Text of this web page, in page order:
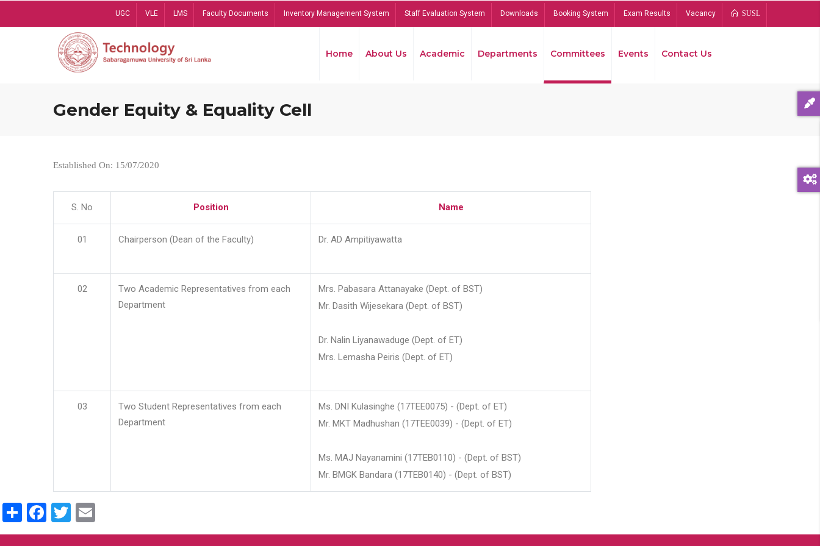
UGC VLE LMS Faculty Documents Inventory Management System Staff Evaluation System Downloads Booking System Exam Results Vacancy SUSL
Home About Us Academic Departments Committees Events Contact Us
Gender Equity & Equality Cell
Established On: 15/07/2020
S. No Position Name
01 Chairperson (Dean of the Faculty) Dr. AD Ampitiyawatta
02
Two Academic Representatives from each
Department
Mrs. Pabasara Attanayake (Dept. of BST)
Mr. Dasith Wijesekara (Dept. of BST)
Dr. Nalin Liyanawaduge (Dept. of ET)
Mrs. Lemasha Peiris (Dept. of ET)
03
Two Student Representatives from each
Department
Ms. DNI Kulasinghe (17TEE0075) - (Dept. of ET)
Mr. MKT Madhushan (17TEE0039) - (Dept. of ET)
Ms. MAJ Nayanamini (17TEB0110) - (Dept. of BST)
Mr. BMGK Bandara (17TEB0140) - (Dept. of BST)
ShareFacebook
Twitter